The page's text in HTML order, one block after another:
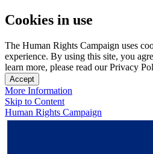
Cookies in use
The Human Rights Campaign uses
experience. By using this site, you
learn more, please read our Privacy
Accept
More Information
Skip to Content
Human Rights Campaign